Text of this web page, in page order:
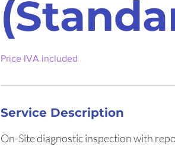
Price IVA included
Service Description
On-Site diagnostic inspection with